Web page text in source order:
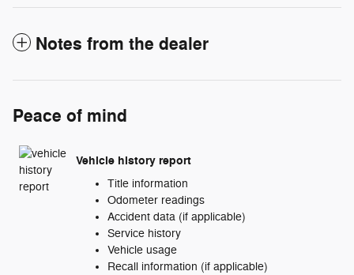
Notes from the dealer
Peace of mind
Vehicle history report
Title information
Odometer readings
Accident data (if applicable)
Service history
Vehicle usage
Recall information (if applicable)